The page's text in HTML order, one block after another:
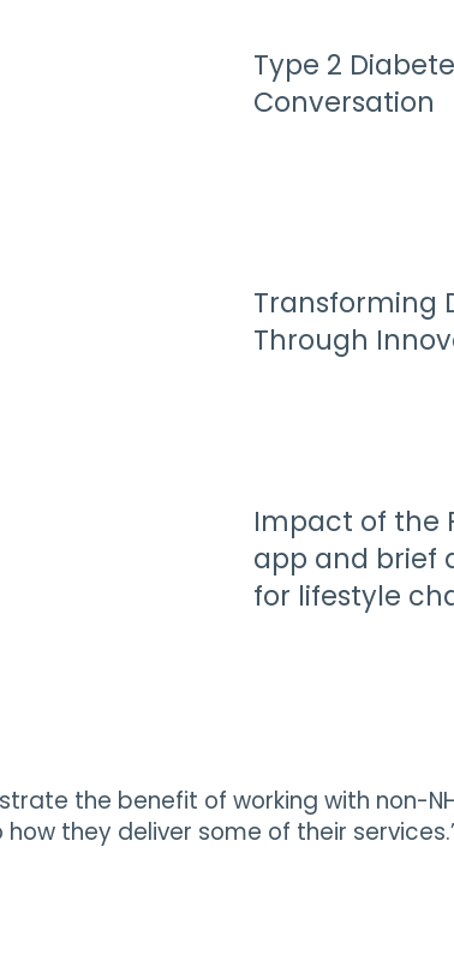
Type 2
Conversation
Transforming
Through
Impact of the
app and brief
for lifestyle
the benefit of working with non-
they deliver some of their